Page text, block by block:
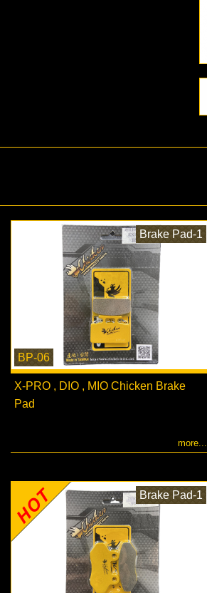
BP-06
Brake Pad-1
X-PRO , DIO , MIO Chicken Brake
Pad
more...
Brake Pad-1